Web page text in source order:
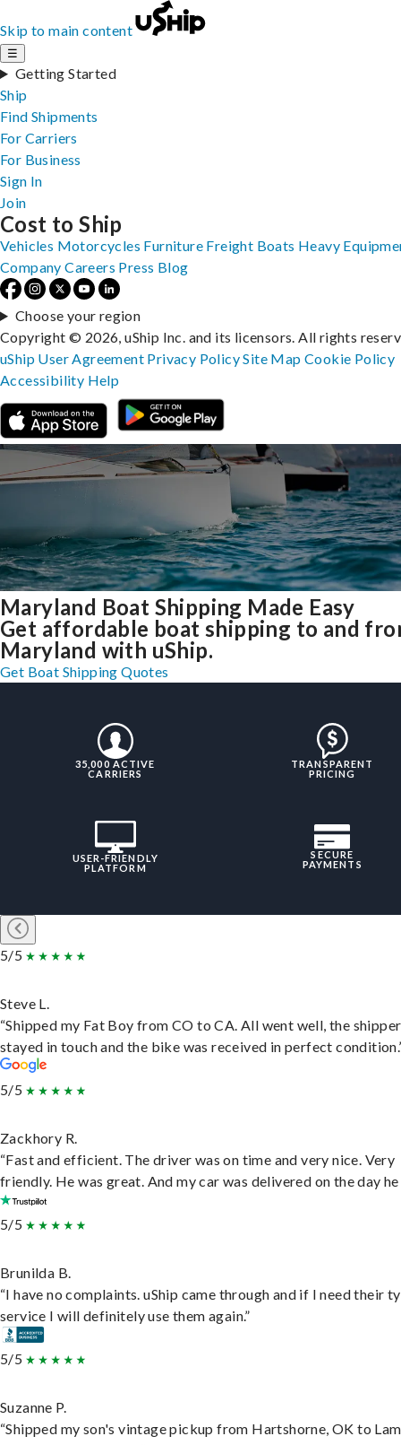
Skip to main content
☰
Getting Started
Ship
Find Shipments
For Carriers
For Business
Sign In
Join
Maryland Boat Shipping Made Easy
Get affordable boat shipping to and
Maryland with uShip.
Get Boat Shipping Quotes
35,000 ACTIVE
CARRIERS
TRANSPARENT
PRICING
USER-FRIENDLY
PLATFORM
SECURE
PAYMENTS
5/5
Steve L.
“Shipped my Fat Boy from CO to CA. All went well, the shipper
stayed in touch and the bike was received in perfect
5/5
Zackhory R.
“Fast and efficient. The driver was on time and very nice. Very
friendly. He was great. And my car was delivered on the day he
5/5
Brunilda B.
“I have no complaints. uShip came through and if I need their
service I will definitely use them again.”
5/5
Suzanne P.
“Shipped my son's vintage pickup from Hartshorne, OK to
Cost to Ship
Vehicles Motorcycles Furniture Freight Boats Heavy
Company Careers Press Blog
Choose your region
Copyright © 2026, uShip Inc. and its licensors. All rights
uShip User Agreement Privacy PolicySite MapCookie Policy
Accessibility Help